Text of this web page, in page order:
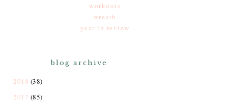
workouts
wreath
year in review
blog archive
2018 (38)
2017 (85)